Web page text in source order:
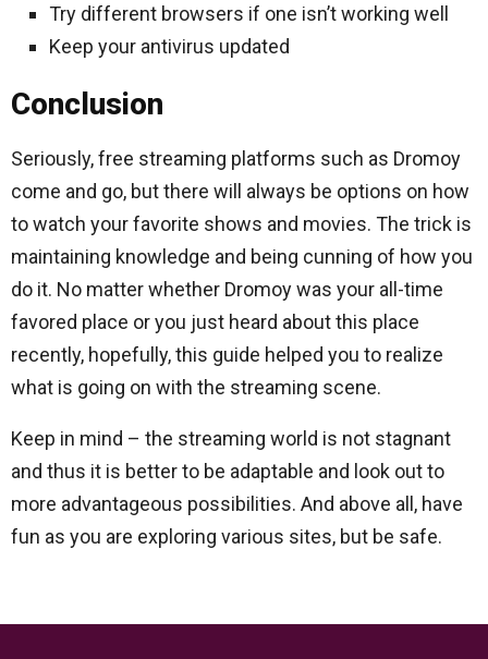
Try different browsers if one isn’t working well
Keep your antivirus updated
Conclusion
Seriously, free streaming platforms such as Dromoy
come and go, but there will always be options on how
to watch your favorite shows and movies. The trick is
maintaining knowledge and being cunning of how you
do it. No matter whether Dromoy was your all-time
favored place or you just heard about this place
recently, hopefully, this guide helped you to realize
what is going on with the streaming scene.
Keep in mind – the streaming world is not stagnant
and thus it is better to be adaptable and look out to
more advantageous possibilities. And above all, have
fun as you are exploring various sites, but be safe.